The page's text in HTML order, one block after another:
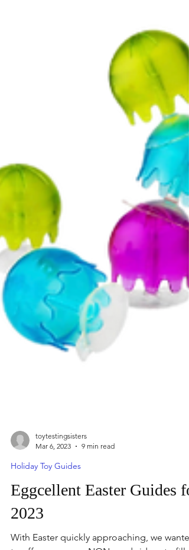
toytestingsisters
Mar 6, 2023
9 min read
Holiday Toy Guides
Eggcellent Easter Guides